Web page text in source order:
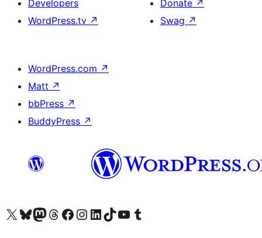
Developers
WordPress.tv ↗
Donate ↗
Swag ↗
WordPress.com ↗
Matt ↗
bbPress ↗
BuddyPress ↗
Visit our X (formerly Twitter) account
Visit our Bluesky account
Visit our Mastodon account
Visit our Threads account
Visit our Facebook page
Visit our Instagram account
Visit our LinkedIn account
Visit our TikTok account
Visit our YouTube channel
Visit our Tumblr account